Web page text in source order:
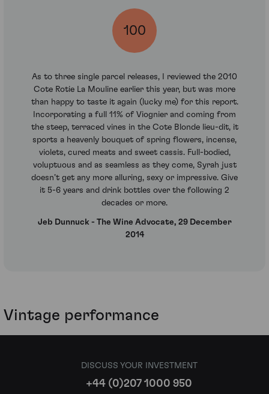
100
As to three single parcel releases, I reviewed the 2010
Cote Rotie La Mouline earlier this year, but was more
than happy to taste it again (lucky me) for this report.
Incorporating a full 11% of Viognier and coming from
the steep, terraced vines in the Cote Blonde lieu-dit, it
sports a heavenly bouquet of spring flowers, incense,
violets, cured meats and sweet cassis. Full-bodied,
voluptuous and as seamless as they come, Syrah just
doesn’t get any more alluring, sexy or impressive. Give
it 5-6 years and drink bottles over the following 2
decades or more.
Jeb Dunnuck - The Wine Advocate, 29 December
2014
Vintage performance
DISCUSS YOUR INVESTMENT
+44 (0)207 1000 950